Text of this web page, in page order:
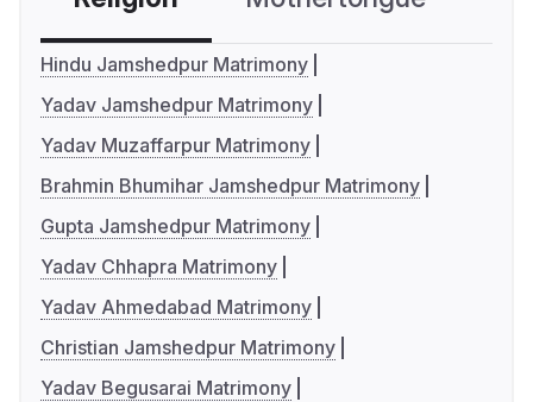
Hindu Jamshedpur Matrimony
Yadav Jamshedpur Matrimony
Yadav Muzaffarpur Matrimony
Brahmin Bhumihar Jamshedpur Matrimony
Gupta Jamshedpur Matrimony
Yadav Chhapra Matrimony
Yadav Ahmedabad Matrimony
Christian Jamshedpur Matrimony
Yadav Begusarai Matrimony